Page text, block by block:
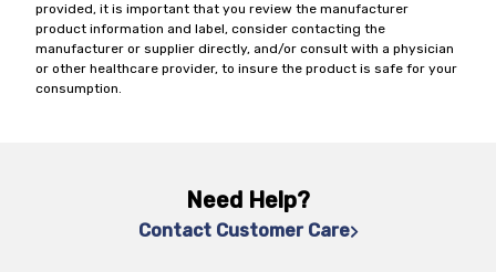
provided, it is important that you review the manufacturer
product information and label, consider contacting the
manufacturer or supplier directly, and/or consult with a physician
or other healthcare provider, to insure the product is safe for your
consumption.
Need Help?
Contact Customer Care